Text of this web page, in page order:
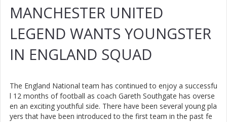
MANCHESTER UNITED
LEGEND WANTS YOUNGSTER
IN ENGLAND SQUAD
The England National team has continued to enjoy a successfu
l 12 months of football as coach Gareth Southgate has overse
en an exciting youthful side. There have been several young pla
yers that have been introduced to the first team in the past fe